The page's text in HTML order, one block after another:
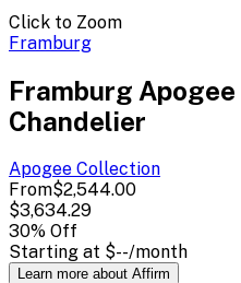
Click to Zoom
Framburg
Framburg
Chandelier
Apogee Collection
From$2,544.00
$3,634.29
30% Off
Starting at $--/month
Learn more about Affirm